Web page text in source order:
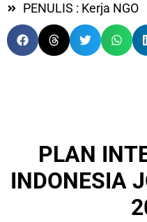
PENULIS : Kerja NGO
PLAN
INDONESIA